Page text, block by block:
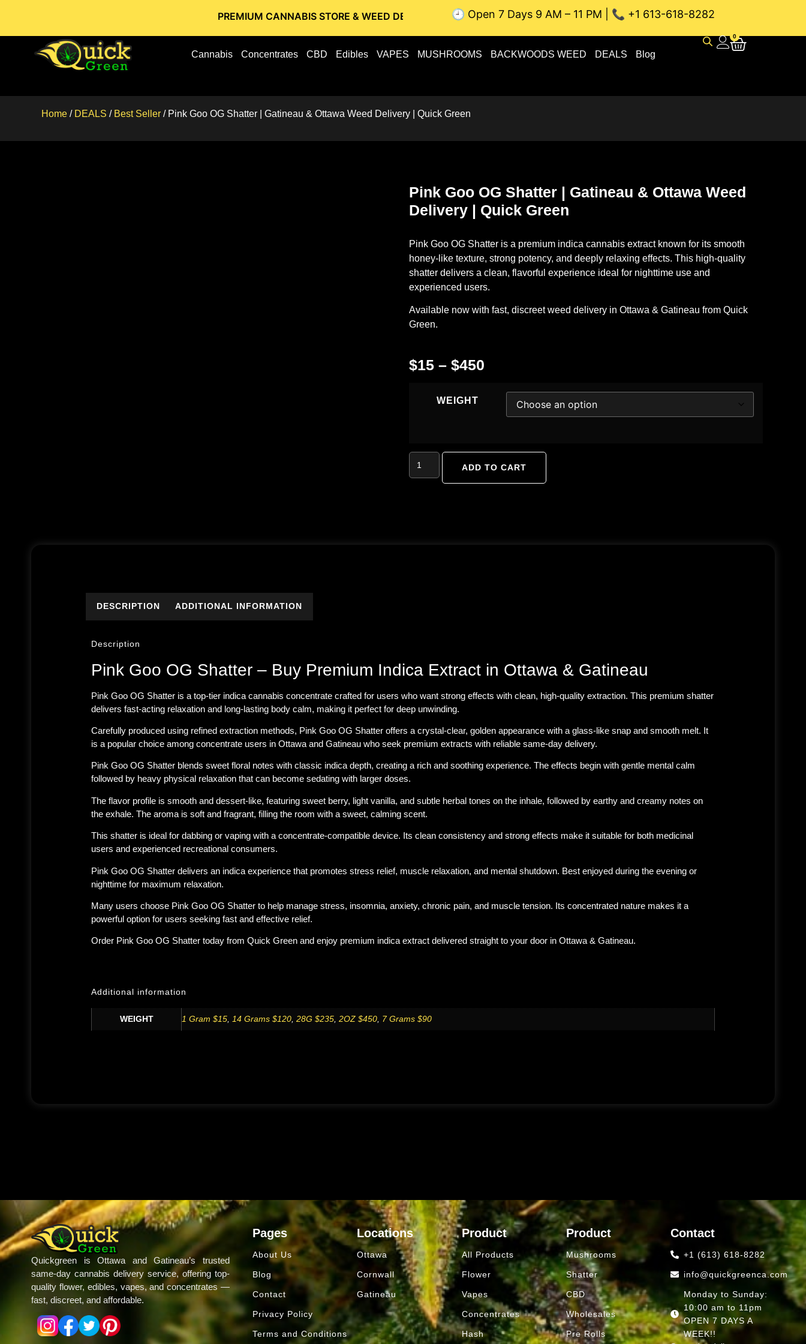
PREMIUM CANNABIS STORE & WEED DELIVERY // OTTAWA WEED DELIVERY // GATINEAU WEED DELIVERY // SAME-DAY
🕘 Open 7 Days 9 AM – 11 PM | 📞 +1 613-618-8282
Cannabis Concentrates CBD Edibles VAPES MUSHROOMS BACKWOODS WEED DEALS Blog
0
Home / DEALS / Best Seller / Pink Goo OG Shatter | Gatineau & Ottawa Weed Delivery | Quick Green
Pink Goo OG Shatter | Gatineau & Ottawa Weed
Delivery | Quick Green
Pink Goo OG Shatter is a premium indica cannabis extract known for its smooth
honey-like texture, strong potency, and deeply relaxing effects. This high-quality
shatter delivers a clean, flavorful experience ideal for nighttime use and
experienced users.
Available now with fast, discreetweed delivery in Ottawa & Gatineau from Quick
Green.
$15 – $450
WEIGHT
ADD TO CART
DESCRIPTION ADDITIONAL INFORMATION
Description
Pink Goo OG Shatter – Buy Premium Indica Extract in Ottawa & Gatineau
Pink Goo OG Shatter is a top-tier indica cannabis concentrate crafted for users who want strong effects with clean, high-quality extraction. This premium shatter
delivers fast-acting relaxation and long-lasting body calm, making it perfect for deep unwinding.
Carefully produced using refined extraction methods, Pink Goo OG Shatter offers a crystal-clear, golden appearance with a glass-like snap and smooth melt. It
is a popular choice among concentrate users in Ottawa and Gatineau who seek premium extracts with reliable same-day delivery.
Pink Goo OG Shatter blends sweet floral notes with classic indica depth, creating a rich and soothing experience. The effects begin with gentle mental calm
followed by heavy physical relaxation that can become sedating with larger doses.
The flavor profile is smooth and dessert-like, featuring sweet berry, light vanilla, and subtle herbal tones on the inhale, followed by earthy and creamy notes on
the exhale. The aroma is soft and fragrant, filling the room with a sweet, calming scent.
This shatter is ideal for dabbing or vaping with a concentrate-compatible device. Its clean consistency and strong effects make it suitable for both medicinal
users and experienced recreational consumers.
Pink Goo OG Shatter delivers an indica experience that promotes stress relief, muscle relaxation, and mental shutdown. Best enjoyed during the evening or
nighttime for maximum relaxation.
Many users choose Pink Goo OG Shatter to help manage stress, insomnia, anxiety, chronic pain, and muscle tension. Its concentrated nature makes it a
powerful option for users seeking fast and effective relief.
Order Pink Goo OG Shatter today from Quick Green and enjoy premium indica extract delivered straight to your door in Ottawa & Gatineau.
Additional information
WEIGHT 1 Gram $15 14 Grams $120 28G $235 2OZ $450 7 Grams $90
Quickgreen is Ottawa and Gatineau’s trusted
same-day cannabis delivery service, offering top-
quality flower, edibles, vapes, and concentrates —
fast, discreet, and affordable.
Pages
About Us
Blog
Contact
Privacy Policy
Terms and Conditions
Locations
Ottawa
Cornwall
Gatineau
Product
All Products
Flower
Vapes
Concentrates
Hash
Product
Mushrooms
Shatter
CBD
Wholesales
Pre Rolls
Contact
+1 (613) 618-8282
info@quickgreenca.com
Monday to Sunday:
10:00 am to 11pm
OPEN 7 DAYS A
WEEK!!